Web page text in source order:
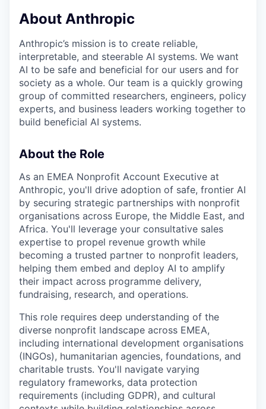
About Anthropic
Anthropic’s mission is to create reliable,
interpretable, and steerable AI systems. We want
AI to be safe and beneficial for our users and for
society as a whole. Our team is a quickly growing
group of committed researchers, engineers, policy
experts, and business leaders working together to
build beneficial AI systems.
About the Role
As an EMEA Nonprofit Account Executive at
Anthropic, you'll drive adoption of safe, frontier AI
by securing strategic partnerships with nonprofit
organisations across Europe, the Middle East, and
Africa. You'll leverage your consultative sales
expertise to propel revenue growth while
becoming a trusted partner to nonprofit leaders,
helping them embed and deploy AI to amplify
their impact across programme delivery,
fundraising, research, and operations.
This role requires deep understanding of the
diverse nonprofit landscape across EMEA,
including international development organisations
(INGOs), humanitarian agencies, foundations, and
charitable trusts. You'll navigate varying
regulatory frameworks, data protection
requirements (including GDPR), and cultural